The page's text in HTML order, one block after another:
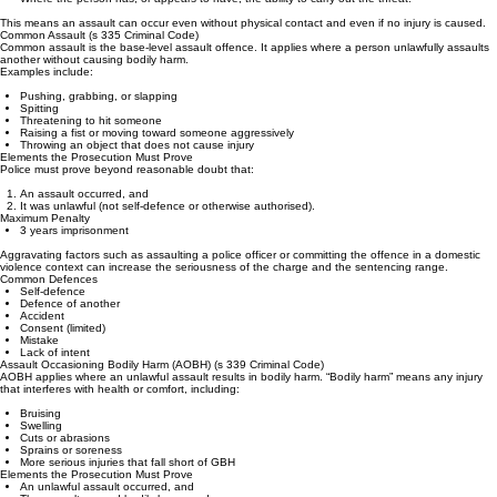
Threatens or attempts to apply force,
Where the person has, or appears to have, the ability to carry out the threat.
This means an assault can occur even without physical contact and even if no injury is caused.
Common Assault (s 335 Criminal Code)
Common assault is the base‑level assault offence. It applies where a person unlawfully assaults
another without causing bodily harm.
Examples include:
Pushing, grabbing, or slapping
Spitting
Threatening to hit someone
Raising a fist or moving toward someone aggressively
Throwing an object that does not cause injury
Elements the Prosecution Must Prove
Police must prove beyond reasonable doubt that:
An assault occurred, and
It was unlawful (not self‑defence or otherwise authorised).
Maximum Penalty
3 years imprisonment
Aggravating factors such as assaulting a police officer or committing the offence in a domestic
violence context can increase the seriousness of the charge and the sentencing range.
Common Defences
Self‑defence
Defence of another
Accident
Consent (limited)
Mistake
Lack of intent
Assault Occasioning Bodily Harm (AOBH) (s 339 Criminal Code)
AOBH applies where an unlawful assault results in bodily harm. “Bodily harm” means any injury
that interferes with health or comfort, including:
Bruising
Swelling
Cuts or abrasions
Sprains or soreness
More serious injuries that fall short of GBH